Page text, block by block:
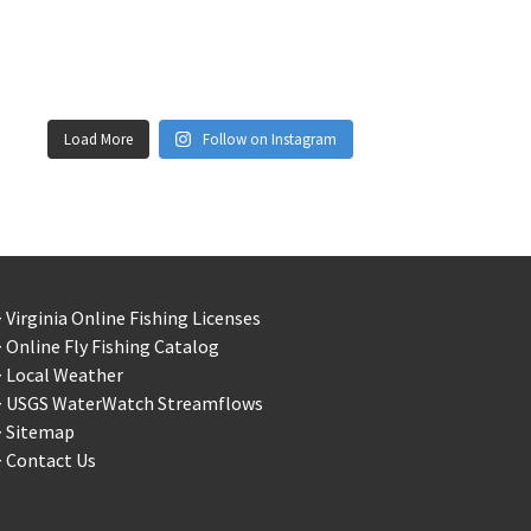
Load More Follow on Instagram
Virginia Online Fishing Licenses
Online Fly Fishing Catalog
Local Weather
USGS WaterWatch Streamflows
Sitemap
Contact Us